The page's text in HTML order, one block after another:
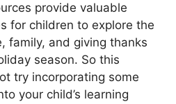
provide valuable
for children to explore the
family, and giving thanks
season. So this
try incorporating some
your child’s learning